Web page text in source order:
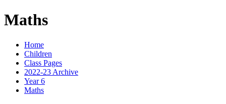
Maths
Home
Children
Class Pages
2022-23 Archive
Year 6
Maths